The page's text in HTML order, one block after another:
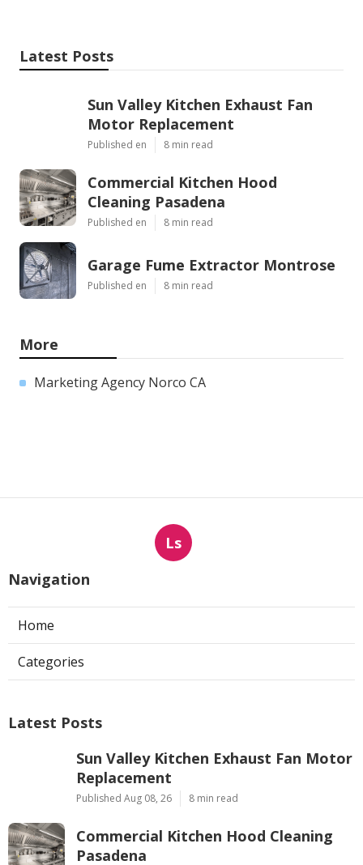
Latest Posts
Sun Valley Kitchen Exhaust Fan
Motor Replacement
Published en 8 min read
Commercial Kitchen Hood
Cleaning Pasadena
Published en 8 min read
Garage Fume Extractor Montrose
Published en 8 min read
More
Marketing Agency Norco CA
Ls
Navigation
Home
Categories
Latest Posts
Sun Valley Kitchen Exhaust Fan Motor
Replacement
Published Aug 08, 26 8 min read
Commercial Kitchen Hood Cleaning
Pasadena